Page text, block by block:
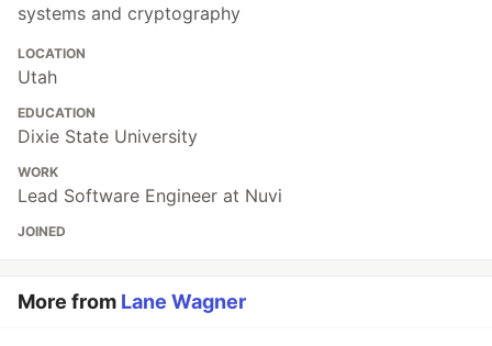
systems and cryptography
LOCATION
Utah
EDUCATION
Dixie State University
WORK
Lead Software Engineer at Nuvi
JOINED
More from Lane Wagner